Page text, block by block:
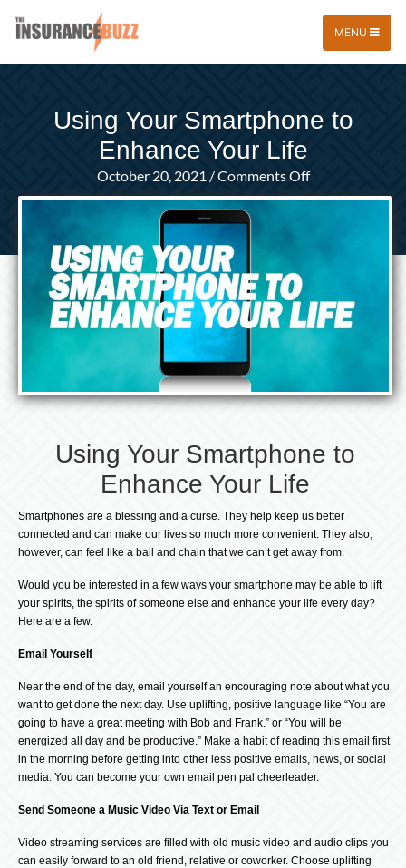
MENU
Using Your Smartphone to
Enhance Your Life
October 20, 2021 /Comments Offon
Using
Your
Life
Using Your Smartphone to
Enhance Your Life
Smartphones are a blessing and a curse. They help keep us better
connected and can make our lives so much more convenient. They also,
however, can feel like a ball and chain that we can’t get away from.
Would you be interested in a few ways your smartphone may be able to lift
your spirits, the spirits of someone else and enhance your life every day?
Here are a few.
Email Yourself
Near the end of the day, email yourself an encouraging note about what you
want to get done the next day. Use uplifting, positive language like “You are
going to have a great meeting with Bob and Frank.” or “You will be
energized all day and be productive.” Make a habit of reading this email first
in the morning before getting into other less positive emails, news, or social
media. You can become your own email pen pal cheerleader.
Send Someone a Music Video Via Text or Email
Video streaming services are filled with old music video and audio clips you
can easily forward to an old friend, relative or coworker. Choose uplifting